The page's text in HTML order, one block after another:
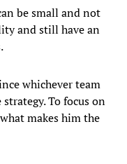
be small and not
and still have an
whichever team
To focus on
makes him the